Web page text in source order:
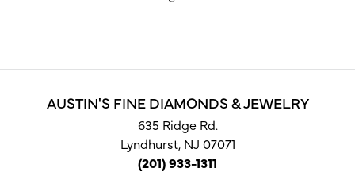
AUSTIN'S FINE DIAMONDS & JEWELRY
635 Ridge Rd.
Lyndhurst, NJ 07071
(201) 933-1311